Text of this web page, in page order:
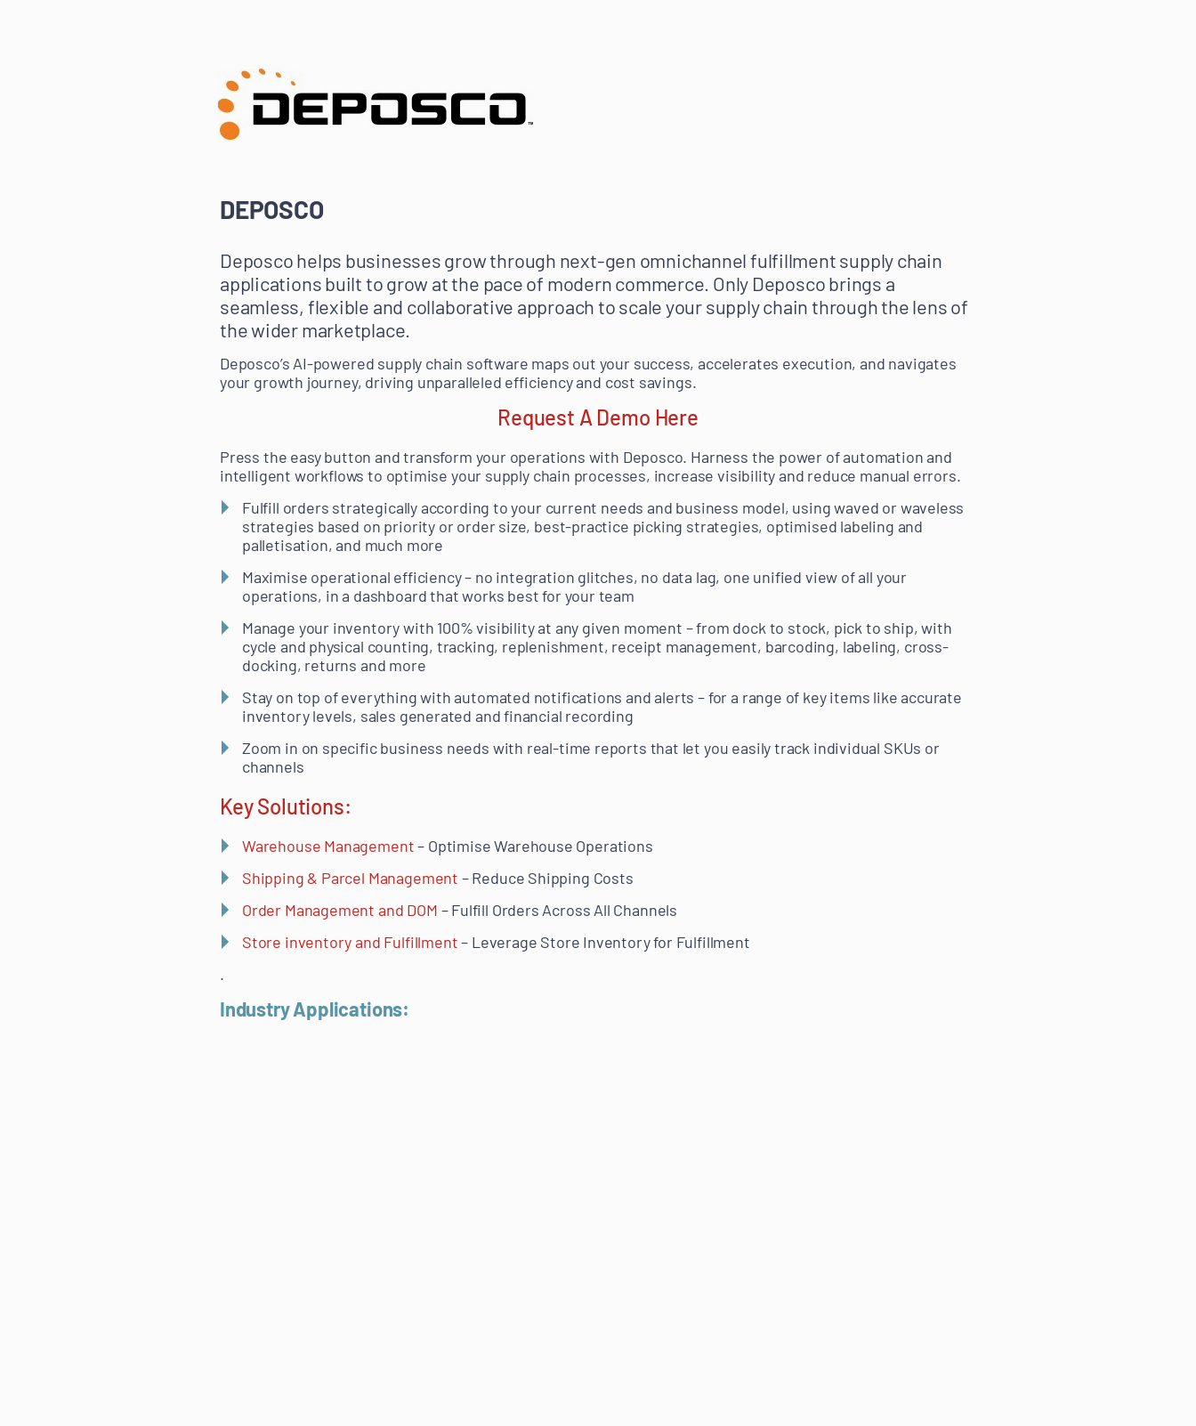
DEPOSCO
Deposco helps businesses grow through next-gen omnichannel fulfillment supply chain
applications built to grow at the pace of modern commerce. Only Deposco brings a
seamless, flexible and collaborative approach to scale your supply chain through the lens of
the wider marketplace.
Deposco’s AI-powered supply chain software maps out your success, accelerates execution, and navigates
your growth journey, driving unparalleled efficiency and cost savings.
Request A Demo Here
Press the easy button and transform your operations with Deposco. Harness the power of automation and
intelligent workflows to optimise your supply chain processes, increase visibility and reduce manual errors.
Fulfill orders strategically according to your current needs and business model, using waved or waveless
strategies based on priority or order size, best-practice picking strategies, optimised labeling and
palletisation, and much more
Maximise operational efficiency – no integration glitches, no data lag, one unified view of all your
operations, in a dashboard that works best for your team
Manage your inventory with 100% visibility at any given moment – from dock to stock, pick to ship, with
cycle and physical counting, tracking, replenishment, receipt management, barcoding, labeling, cross-
docking, returns and more
Stay on top of everything with automated notifications and alerts – for a range of key items like accurate
inventory levels, sales generated and financial recording
Zoom in on specific business needs with real-time reports that let you easily track individual SKUs or
channels
Key Solutions:
Warehouse Management– Optimise Warehouse Operations
Shipping & Parcel Management – Reduce Shipping Costs
Order Management and DOM – Fulfill Orders Across All Channels
Store inventory and Fulfillment– Leverage Store Inventory for Fulfillment
.
Industry Applications: